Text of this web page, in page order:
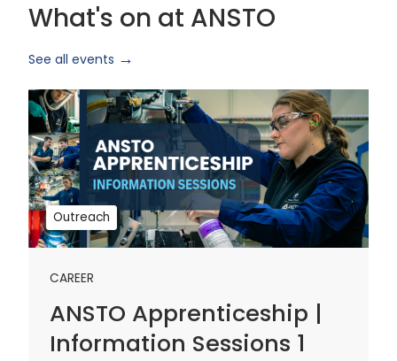
What's on at ANSTO
See all events
Outreach
CAREER
ANSTO Apprenticeship |
Information Sessions 1
ANSTO
Apprenticeship
|
Information
Sessions
1